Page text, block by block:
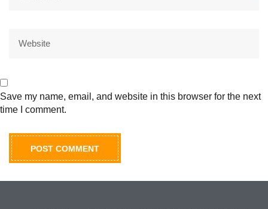
Save my name, email, and website in this browser for the next
time I comment.